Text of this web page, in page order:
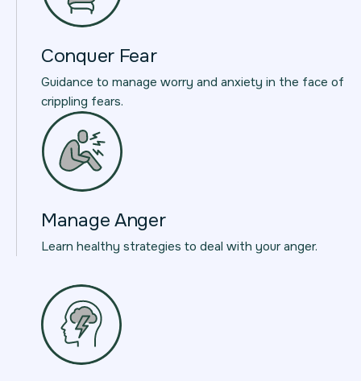
Conquer Fear
Guidance to manage worry and anxiety in the face of
crippling fears.
Manage Anger
Learn healthy strategies to deal with your anger.